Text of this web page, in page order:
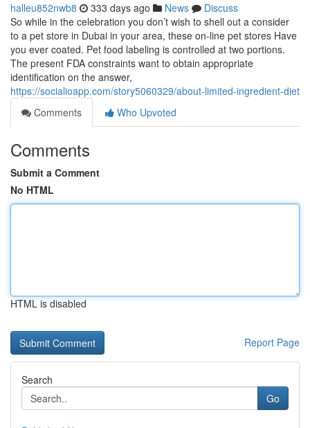
halleu852nwb8 333 days ago News
Discuss
So while in the celebration you don’t wish to shell out a consider
to a pet store in Dubai in your area, these on-line pet stores Have
you ever coated. Pet food labeling is controlled at two portions.
The present FDA constraints want to obtain appropriate
identification on the answer,
https://socialioapp.com/story5060329/about-limited-ingredient-diet
Comments
Who Upvoted
Comments
Submit a Comment
No HTML
HTML is disabled
Report Page
Search
Go